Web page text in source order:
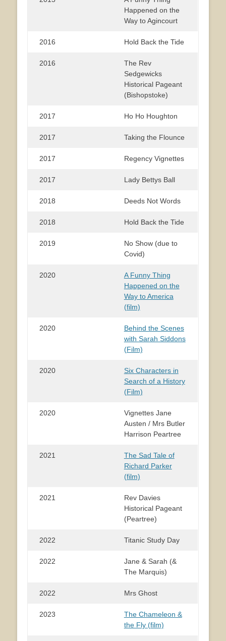
Happened on the
Way to Agincourt
2016 Hold Back the Tide
2016
The Rev
Sedgewicks
Historical Pageant
(Bishopstoke)
2017 Ho Ho Houghton
2017 Taking the Flounce
2017 Regency Vignettes
2017 Lady Bettys Ball
2018 Deeds Not Words
2018 Hold Back the Tide
2019
No Show (due to
Covid)
2020
A Funny Thing
Happened on the
Way to America
(film)
2020
Behind the Scenes
with Sarah Siddons
(Film)
2020
Six Characters in
Search of a History
(Film)
2020
Vignettes Jane
Austen / Mrs Butler
Harrison Peartree
2021
The Sad Tale of
Richard Parker
(film)
2021
Rev Davies
Historical Pageant
(Peartree)
2022 Titanic Study Day
2022
Jane & Sarah (&
The Marquis)
2022 Mrs Ghost
2023
The Chameleon &
the Fly (film)